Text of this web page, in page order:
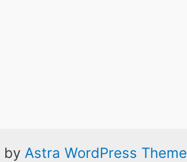
by Astra WordPress Theme